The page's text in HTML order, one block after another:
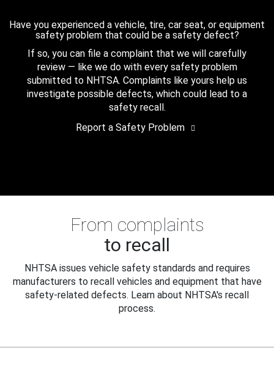
Have you experienced a vehicle, tire, car seat, or equipment
safety problem that could be a safety defect?
If so, you can file a complaint that we will carefully
review — like we do with every safety problem
submitted to NHTSA. Complaints like yours help us
investigate possible defects, which could lead to a
safety recall.
Report a Safety Problem
From complaints
to recall
NHTSA issues vehicle safety standards and requires
manufacturers to recall vehicles and equipment that have
safety-related defects. Learn about NHTSA's recall
process.